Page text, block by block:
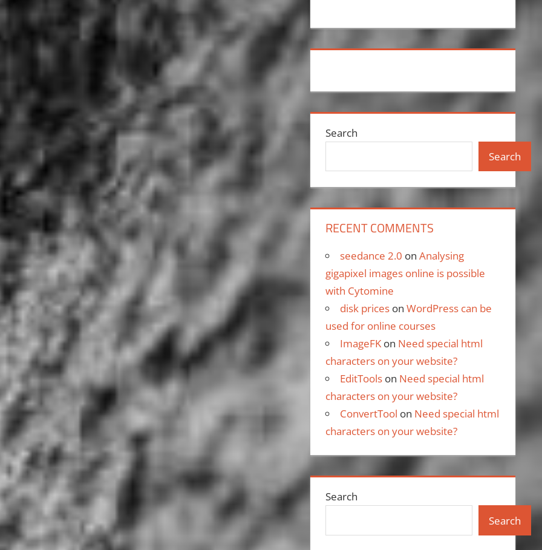
Search
Search
RECENT COMMENTS
seedance 2.0 onAnalysing
gigapixel images online is possible
with Cytomine
disk prices onWordPress can be
used for online courses
ImageFK on Need special html
characters on your website?
EditTools on Need special html
characters on your website?
ConvertTool on Need special html
characters on your website?
Search
Search